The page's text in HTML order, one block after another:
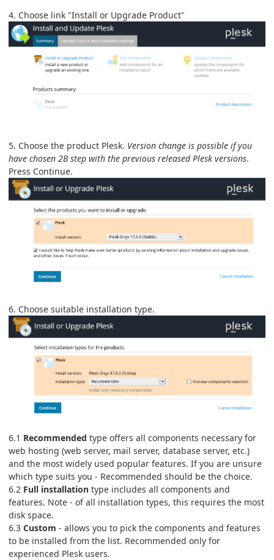
4. Choose link "Install or Upgrade Product"
5. Choose the product Plesk. Version change is possible if you
have chosen 2B step with the previous released Plesk versions.
Press Continue.
6. Choose suitable installation type.
6.1 Recommended type offers all components necessary for
web hosting (web server, mail server, database server, etc.)
and the most widely used popular features. If you are unsure
which type suits you - Recommended should be the choice.
6.2 Full installation type includes all components and
features. Note - of all installation types, this requires the most
disk space.
6.3 Custom - allows you to pick the components and features
to be installed from the list. Recommended only for
experienced Plesk users.